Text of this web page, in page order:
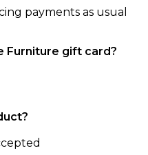
payments as usual
Furniture gift card?